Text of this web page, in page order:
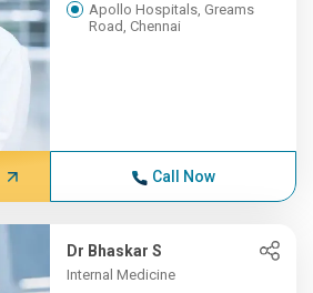
Apollo Hospitals, Greams
Road, Chennai
Call Now
Dr Bhaskar S
Internal Medicine